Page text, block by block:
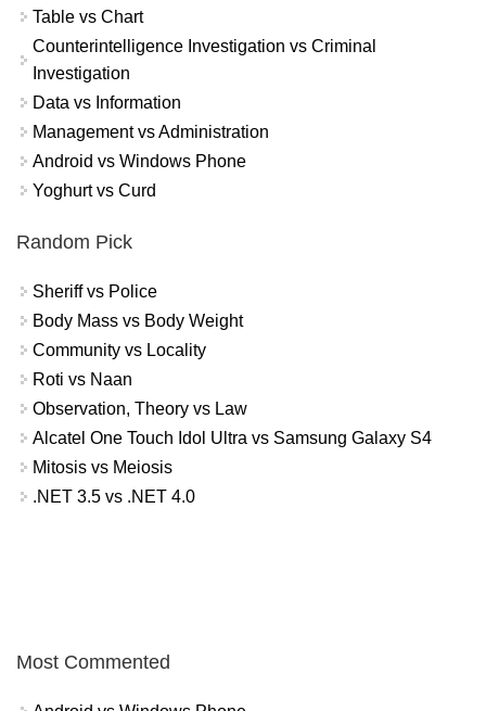
Table vs Chart
Counterintelligence Investigation vs Criminal
Investigation
Data vs Information
Management vs Administration
Android vs Windows Phone
Yoghurt vs Curd
Random Pick
Sheriff vs Police
Body Mass vs Body Weight
Community vs Locality
Roti vs Naan
Observation, Theory vs Law
Alcatel One Touch Idol Ultra vs Samsung Galaxy S4
Mitosis vs Meiosis
.NET 3.5 vs .NET 4.0
Most Commented